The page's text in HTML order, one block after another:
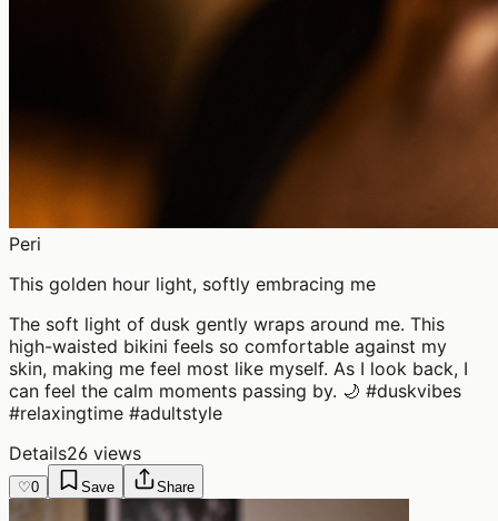
Peri
This golden hour light, softly embracing me
The soft light of dusk gently wraps around me. This
high-waisted bikini feels so comfortable against my
skin, making me feel most like myself. As I look back, I
can feel the calm moments passing by. 🌙 #duskvibes
#relaxingtime #adultstyle
Details26 views
♡0 Save Share